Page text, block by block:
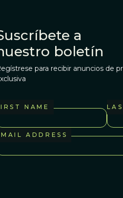
a
boletín
para recibir anuncios de
NAME
ADDRESS